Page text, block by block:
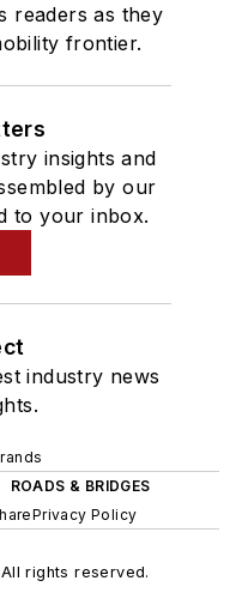
readers as they
frontier.
insights and
by our
to your inbox.
industry news
ROADS & BRIDGES
Privacy Policy
rights reserved.